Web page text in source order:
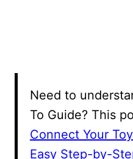
Need to
To Guide? This
Connect Your
Easy Step-by-